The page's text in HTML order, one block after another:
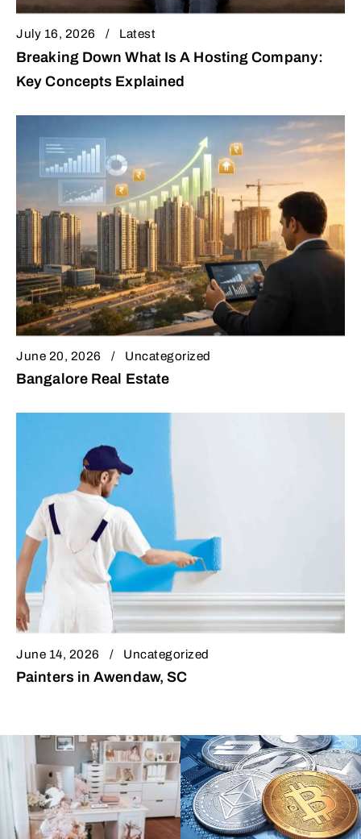
July 16, 2026 Latest
Breaking Down What Is A Hosting Company:
Key Concepts Explained
June 20, 2026 Uncategorized
Bangalore Real Estate
June 14, 2026 Uncategorized
Painters in Awendaw, SC